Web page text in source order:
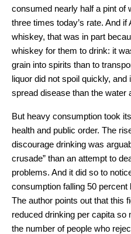
consumed nearly half a pint of
three times today’s rate. And
whiskey, that was in part
whiskey for them to drink: it
grain into spirits than to
liquor did not spoil quickly,
spread disease than the water
But heavy consumption took
health and public order. The
discourage drinking was
crusade” than an attempt to
problems. And it did so to
consumption falling 50 percent
The author points out that this
reduced drinking per capita so
the number of people who